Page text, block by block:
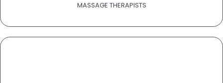
MASSAGE THERAPISTS